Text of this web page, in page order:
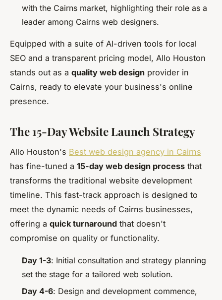
with the Cairns market, highlighting their role as a
leader among Cairns web designers.
Equipped with a suite of AI-driven tools for local
SEO and a transparent pricing model, Allo Houston
stands out as a quality web design provider in
Cairns, ready to elevate your business's online
presence.
The 15-Day Website Launch Strategy
Allo Houston's Best web design agency in Cairns
has fine-tuned a 15-day web design process that
transforms the traditional website development
timeline. This fast-track approach is designed to
meet the dynamic needs of Cairns businesses,
offering a quick turnaround that doesn't
compromise on quality or functionality.
Day 1-3: Initial consultation and strategy planning
set the stage for a tailored web solution.
Day 4-6: Design and development commence,